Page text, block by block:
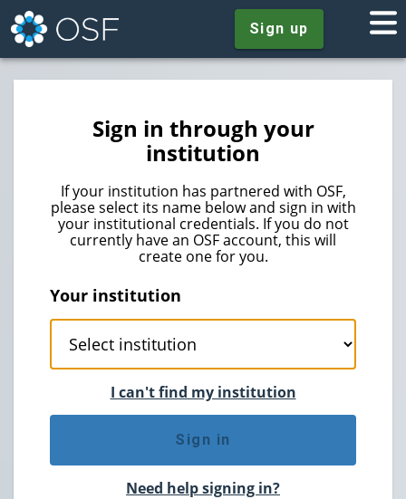
Sign up
Sign in through your
institution
If your institution has partnered with OSF,
please select its name below and sign in with
your institutional credentials. If you do not
currently have an OSF account, this will
create one for you.
Your institution
I can't find my institution
Sign in
Need help signing in?